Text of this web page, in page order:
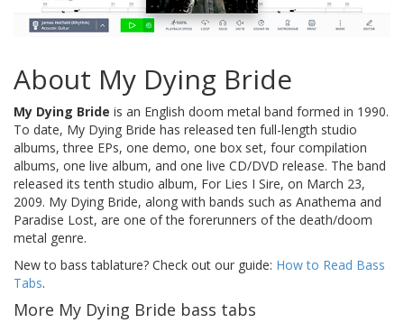
About My Dying Bride
My Dying Bride is an English doom metal band formed in 1990.
To date, My Dying Bride has released ten full-length studio
albums, three EPs, one demo, one box set, four compilation
albums, one live album, and one live CD/DVD release. The band
released its tenth studio album, For Lies I Sire, on March 23,
2009. My Dying Bride, along with bands such as Anathema and
Paradise Lost, are one of the forerunners of the death/doom
metal genre.
New to bass tablature? Check out our guide: How to Read Bass
Tabs.
More My Dying Bride bass tabs